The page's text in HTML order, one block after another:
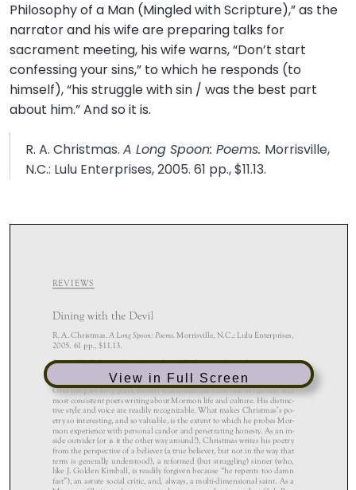
Philosophy of a Man (Mingled with Scripture),” as the
narrator and his wife are preparing talks for
sacrament meeting, his wife warns, “Don’t start
confessing your sins,” to which he responds (to
himself), “his struggle with sin / was the best part
about him.” And so it is.
R. A. Christmas. A Long Spoon: Poems. Morrisville,
N.C.: Lulu Enterprises, 2005. 61 pp., $11.13.
View in Full Screen